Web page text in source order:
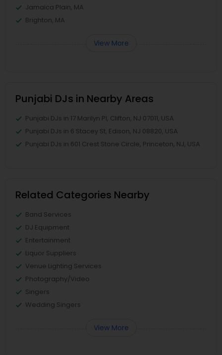
Jamaica Plain, MA
Brighton, MA
View More
Punjabi DJs in Nearby Areas
Punjabi DJs in 17 Marilyn Pl, Clifton, NJ 07011, USA
Punjabi DJs in 6 Stacey St, Edison, NJ 08820, USA
Punjabi DJs in 601 Crest Stone Circle, Princeton, NJ, USA
Related Categories Nearby
Band Services
DJ Equipment
Entertainment
Liquor Suppliers
Venue Lighting Services
Photography/Video
Singers
Wedding Singers
View More